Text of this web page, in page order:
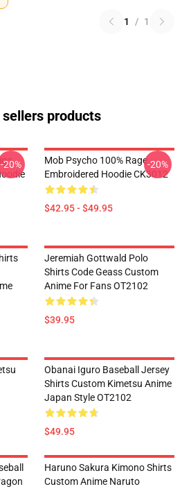
1 / 1
products
-20%
Mob Psycho 100% Rage
Embroidered Hoodie CK3012
$42.95 - $49.95
-20%
Jeremiah Gottwald Polo
Shirts Code Geass Custom
Anime For Fans OT2102
$39.95
Obanai Iguro Baseball Jersey
Shirts Custom Kimetsu Anime
Japan Style OT2102
$49.95
Haruno Sakura Kimono Shirts
Custom Anime Naruto